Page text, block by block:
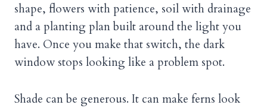
shape, flowers with patience, soil with drainage
and a planting plan built around the light you
have. Once you make that switch, the dark
window stops looking like a problem spot.
Shade can be generous. It can make ferns look